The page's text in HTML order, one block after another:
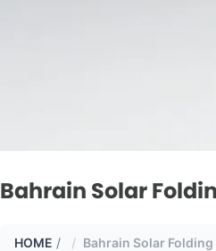
Bahrain Solar
HOME / Bahrain Solar